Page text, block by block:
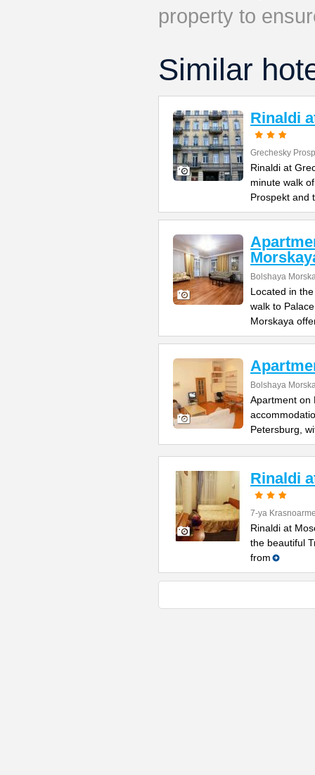
property to
Similar
Rinaldi
Grechesky
Rinaldi at
minute walk
Prospekt and
Bolshaya
Located in
walk to
Morskaya
Bolshaya
Apartment on
Petersburg,
Rinaldi
7-ya
Rinaldi at
the beautiful
from